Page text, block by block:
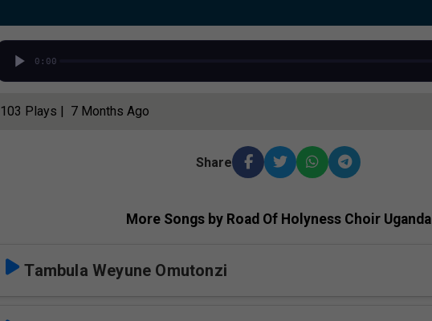
0:00
103 Plays | 7 Months Ago
Share
More Songs by Road Of Holyness Choir Uganda
Tambula Weyune Omutonzi